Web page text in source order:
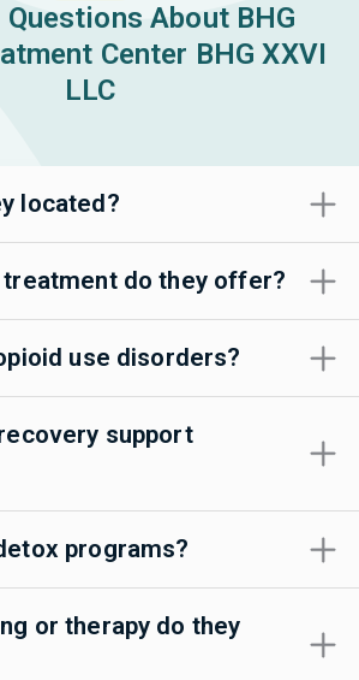
Questions About BHG
Center BHG XXVI
LLC
located?
do they offer?
use disorders?
support
programs?
or therapy do they